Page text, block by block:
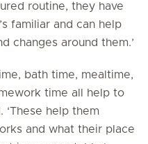
routine, they have
familiar and can help
changes around them.’
bath time, mealtime,
time all help to
help them
and what their place